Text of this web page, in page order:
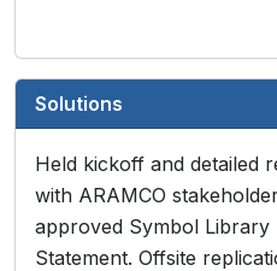
Solutions
Held kickoff and detailed
with ARAMCO
approved Symbol
Statement. Offsite